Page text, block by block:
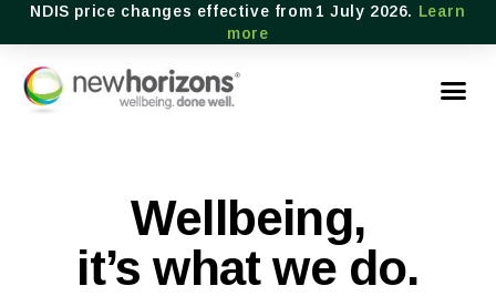
NDIS price changes effective from 1 July 2026. Learn
more
Wellbeing,
it’s what we do.